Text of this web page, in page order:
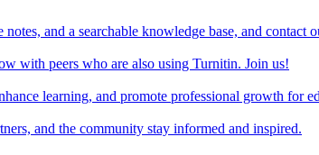
and a searchable knowledge base, and contact
with peers who are also using Turnitin. Join us!
learning, and promote professional growth for
and the community stay informed and inspired.